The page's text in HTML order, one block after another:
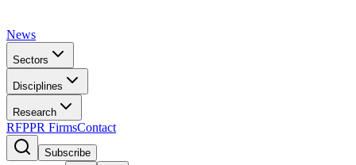
News
Sectors
Disciplines
Research
RFPPR FirmsContact
Subscribe